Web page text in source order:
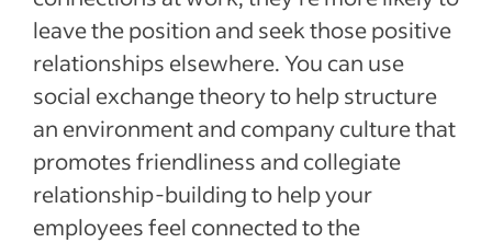
leave the position and seek those positive
relationships elsewhere. You can use
social exchange theory to help structure
an environment and company culture that
promotes friendliness and collegiate
relationship-building to help your
employees feel connected to the